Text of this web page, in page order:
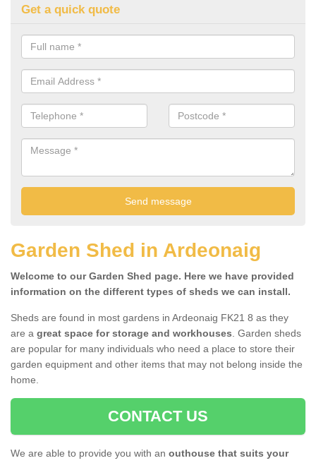
Get a quick quote
Garden Shed in Ardeonaig
Welcome to our Garden Shed page. Here we have provided
information on the different types of sheds we can install.
Sheds are found in most gardens in Ardeonaig FK21 8 as they
are a great space for storage and workhouses. Garden sheds
are popular for many individuals who need a place to store their
garden equipment and other items that may not belong inside the
home.
CONTACT US
We are able to provide you with an outhouse that suits your